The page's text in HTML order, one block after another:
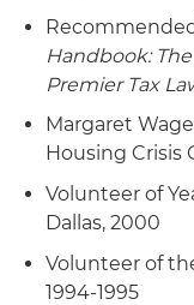
Handbook:
Premier Tax
Margaret
Housing Crisis
Volunteer of
Dallas, 2000
Volunteer of
1994-1995